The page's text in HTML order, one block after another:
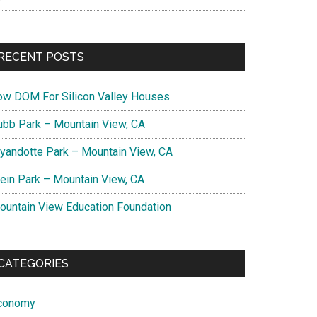
POSTS
DOM For Silicon Valley Houses
Park – Mountain View, CA
Park – Mountain View, CA
Park – Mountain View, CA
View Education Foundation